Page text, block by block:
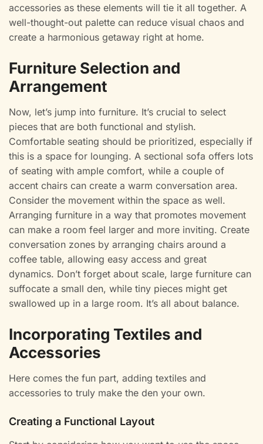
accessories as these elements will tie it all together. A
well-thought-out palette can reduce visual chaos and
create a harmonious getaway right at home.
Furniture Selection and
Arrangement
Now, let’s jump into furniture. It’s crucial to select
pieces that are both functional and stylish.
Comfortable seating should be prioritized, especially if
this is a space for lounging. A sectional sofa offers lots
of seating with ample comfort, while a couple of
accent chairs can create a warm conversation area.
Consider the movement within the space as well.
Arranging furniture in a way that promotes movement
can make a room feel larger and more inviting. Create
conversation zones by arranging chairs around a
coffee table, allowing easy access and great
dynamics. Don’t forget about scale, large furniture can
suffocate a small den, while tiny pieces might get
swallowed up in a large room. It’s all about balance.
Incorporating Textiles and
Accessories
Here comes the fun part, adding textiles and
accessories to truly make the den your own.
Creating a Functional Layout